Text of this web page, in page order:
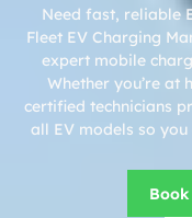
Need fast, reliable
Fleet EV Charging
expert mobile
Whether you’re at
certified technicians
all EV models so